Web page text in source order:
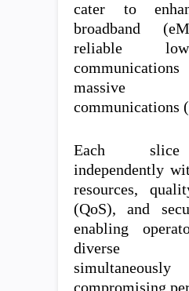
cater to
broadband
reliable
massive
communications
Each slice
independently
resources,
(QoS), and
enabling
diverse